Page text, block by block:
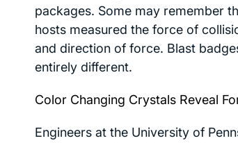
packages. Some may remember
hosts measured the force of
and direction of force. Blast
entirely different.
Color Changing Crystals Reveal
Engineers at the University of